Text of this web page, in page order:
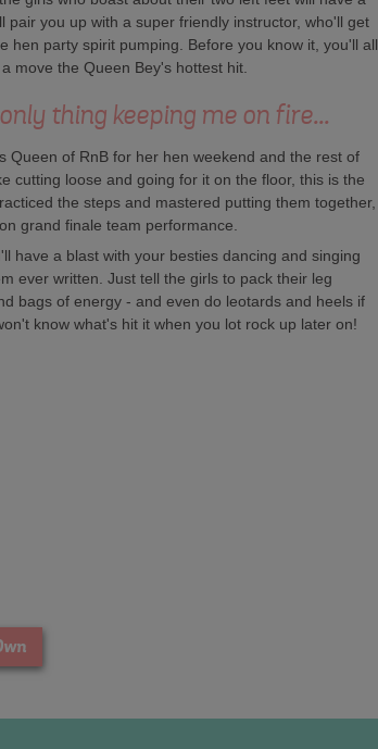
pair you up with a super friendly instructor, who'll get
hen party spirit pumping. Before you know it, you'll all
move the Queen Bey's hottest hit.
thing keeping me on fire...
Queen of RnB for her hen weekend and the rest of
cutting loose and going for it on the floor, this is the
the steps and mastered putting them together,
grand finale team performance.
have a blast with your besties dancing and singing
ever written. Just tell the girls to pack their leg
bags of energy - and even do leotards and heels if
know what's hit it when you lot rock up later on!